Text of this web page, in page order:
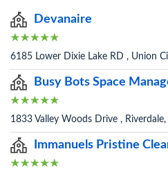
Devanaire
6185 Lower Dixie Lake RD , Union
Busy Bots Space
1833 Valley Woods Drive ,
Immanuels Pristine